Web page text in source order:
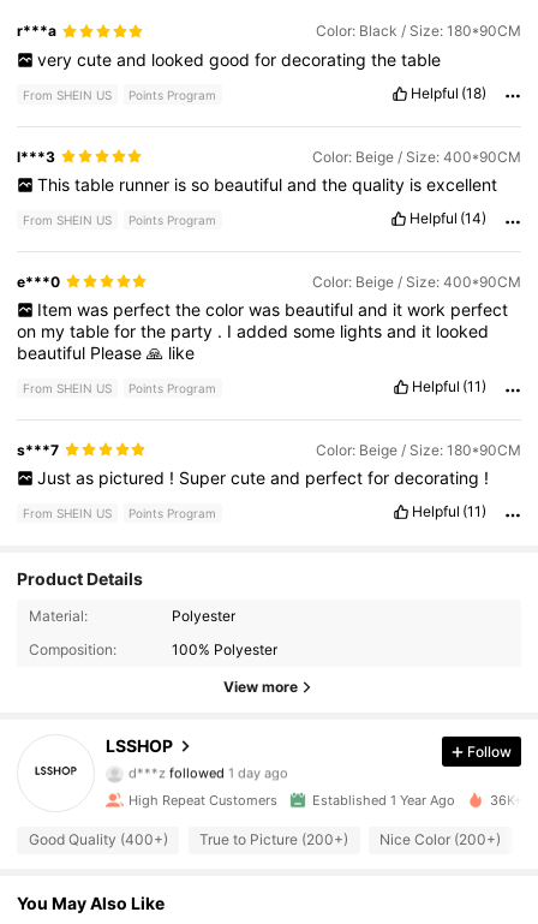
r***a Color: Black / Size: 180*90CM
very cute and looked good for decorating the table
From SHEIN US Points Program Helpful (18)
l***3 Color: Beige / Size: 400*90CM
This table runner is so beautiful and the quality is excellent
From SHEIN US Points Program Helpful (14)
e***0 Color: Beige / Size: 400*90CM
Item was perfect the color was beautiful and it work perfect
on mytableforthe party . Iaddedsome lightsand it looked
beautiful Please🙏 like
From SHEIN US Points Program Helpful (11)
s***7 Color: Beige / Size: 180*90CM
Just as pictured ! Super cute and perfect for decorating !
From SHEIN US Points Program Helpful (11)
Product Details
Material:
Polyester
Composition:
100% Polyester
View more
LSSHOP
505 Followers
505 Followers
4.94
d***z followed 1 day ago
4.94
4.94 505 Followers
4.94
Follow
High Repeat Customers Established 1 Year Ago 36K+
Good Quality (400+) True to Picture (200+) Nice Color (200+)
You May Also Like